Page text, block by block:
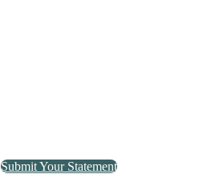
Submit Your Statement